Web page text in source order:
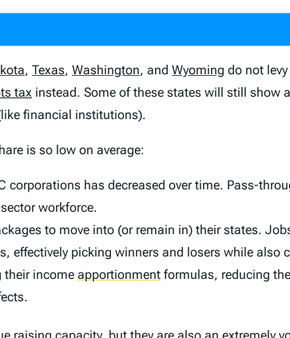
, Texas, Washington, and Wyoming do not
tax instead. Some of these states will still show
financial institutions).
is so low on average:
has decreased over time. Pass-
workforce.
to move into (or remain in) their states.
effectively picking winners and losers while also
their income apportionment formulas, reducing